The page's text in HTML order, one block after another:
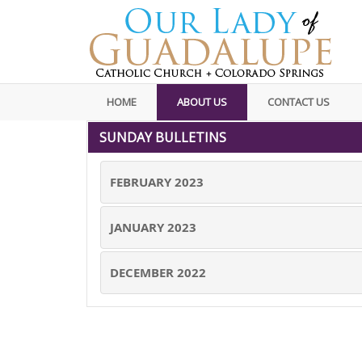
HOME ABOUT US CONTACT US
SUNDAY BULLETINS
FEBRUARY 2023
JANUARY 2023
DECEMBER 2022